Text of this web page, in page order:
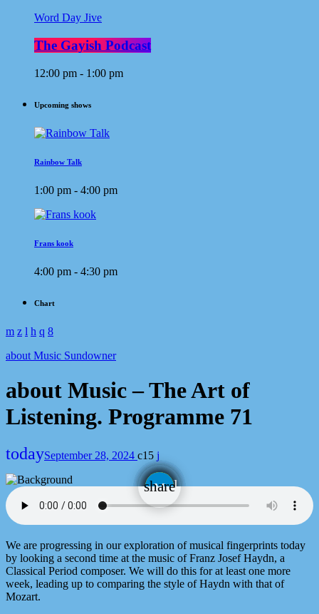
Word Day Jive
The Gayish Podcast
12:00 pm - 1:00 pm
Upcoming shows
Rainbow Talk
1:00 pm - 4:00 pm
Frans kook
4:00 pm - 4:30 pm
Chart
about Music Sundowner
about Music – The Art of
Listening. Programme 71
todaySeptember 28, 2024 15
share
email
We are progressing in our exploration of musical fingerprints today
by looking a second time at the music of Franz Josef Haydn, a
Classical Period composer. We will do this for at least one more
week, leading up to comparing the style of Haydn with that of
Mozart.